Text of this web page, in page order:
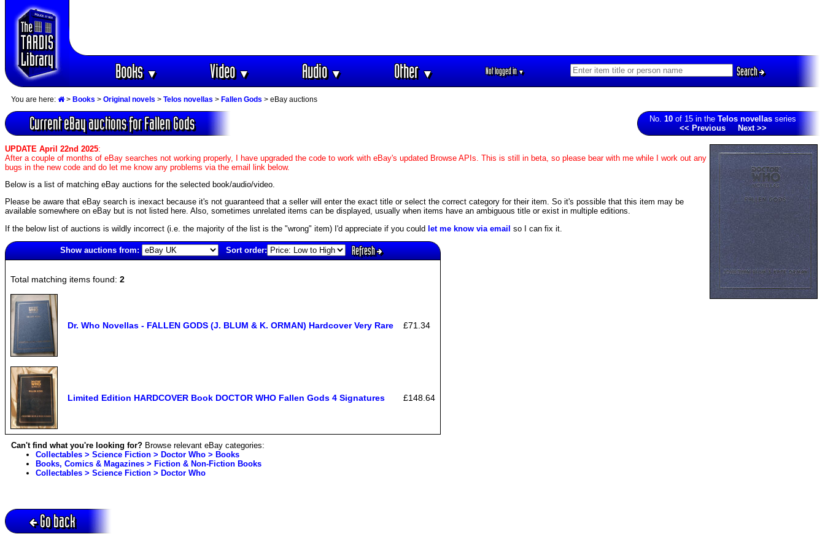
Books▼ Video▼ Audio▼ Other▼ Not logged in▼ Search
You are here: > Books > Original novels > Telos novellas > Fallen Gods > eBay auctions
Current eBay auctions for Fallen Gods No. 10 of 15 in the Telos novellas series
<< Previous
Next >>
UPDATE April 22nd 2025:
After a couple of months of eBay searches not working properly, I have upgraded the code to work with eBay's updated Browse APIs. This is still in beta, so please bear with me while I work out any
bugs in the new code and do let me know any problems via the email link below.
Below is a list of matching eBay auctions for the selected book/audio/video.
Please be aware that eBay search is inexact because it's not guaranteed that a seller will enter the exact title or select the correct category for their item. So it's possible that this item may be
available somewhere on eBay but is not listed here. Also, sometimes unrelated items can be displayed, usually when items have an ambiguous title or exist in multiple editions.
If the below list of auctions is wildly incorrect (i.e. the majority of the list is the "wrong" item) I'd appreciate if you could let me know via email so I can fix it.
Show auctions from: Sort order: Refresh
Total matching items found: 2
Dr. Who Novellas - FALLEN GODS (J. BLUM & K. ORMAN) Hardcover Very Rare £71.34
Limited Edition HARDCOVER Book DOCTOR WHO Fallen Gods 4 Signatures £148.64
Can't find what you're looking for? Browse relevant eBay categories:
Collectables > Science Fiction > Doctor Who > Books
Books, Comics & Magazines > Fiction & Non-Fiction Books
Collectables > Science Fiction > Doctor Who
Go back